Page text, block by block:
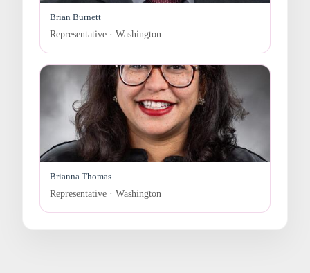
Brian Burnett
Representative · Washington
Brianna Thomas
Representative · Washington